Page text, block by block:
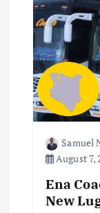
g
a
t
Samuel
August 7,
Ena
New